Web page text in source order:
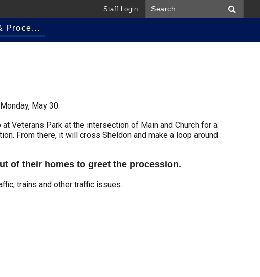
Staff Login
Proce...
May 30.
Veterans Park at the intersection of Main and Church for a
From there, it will cross Sheldon and make a loop around
of their homes to greet the procession.
trains and other traffic issues.